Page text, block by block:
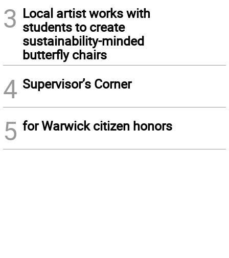
3 Local artist works with
students to create
sustainability-minded
butterfly chairs
4 Supervisor’s Corner
5 for Warwick citizen honors